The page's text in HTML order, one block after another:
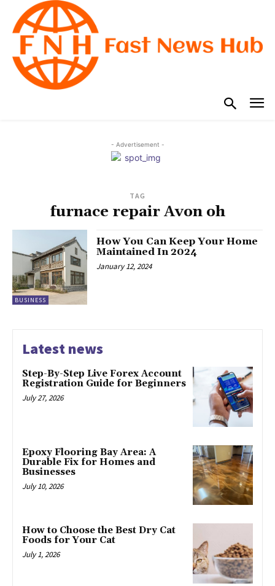
- Advertisement -
TAG
furnace repair Avon oh
BUSINESS
How You Can Keep Your Home
Maintained In 2024
January 12, 2024
Latest news
Step-By-Step Live Forex Account
Registration Guide for Beginners
July 27, 2026
Epoxy Flooring Bay Area: A
Durable Fix for Homes and
Businesses
July 10, 2026
How to Choose the Best Dry Cat
Foods for Your Cat
July 1, 2026